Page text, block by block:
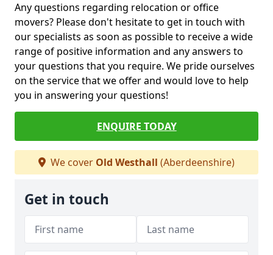
Any questions regarding relocation or office
movers? Please don't hesitate to get in touch with
our specialists as soon as possible to receive a wide
range of positive information and any answers to
your questions that you require. We pride ourselves
on the service that we offer and would love to help
you in answering your questions!
ENQUIRE TODAY
We cover Old Westhall (Aberdeenshire)
Get in touch